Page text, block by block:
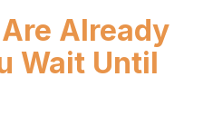
Already
Wait Until